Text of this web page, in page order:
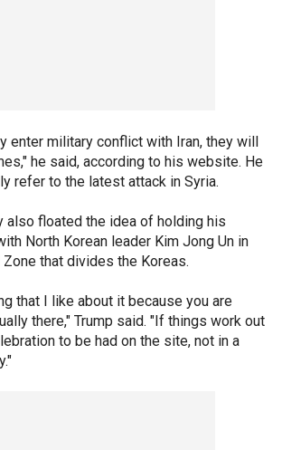
enter military conflict with Iran, they will
he said, according to his website. He
refer to the latest attack in Syria.
also floated the idea of holding his
North Korean leader Kim Jong Un in
that divides the Koreas.
that I like about it because you are
there," Trump said. "If things work out
to be had on the site, not in a